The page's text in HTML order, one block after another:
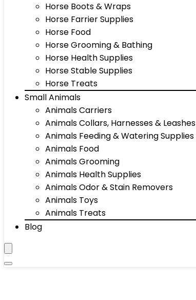
Horse Boots & Wraps
Horse Farrier Supplies
Horse Food
Horse Grooming & Bathing
Horse Health Supplies
Horse Stable Supplies
Horse Treats
Small Animals
Animals Carriers
Animals Collars, Harnesses & Leashes
Animals Feeding & Watering Supplies
Animals Food
Animals Grooming
Animals Health Supplies
Animals Odor & Stain Removers
Animals Toys
Animals Treats
Blog